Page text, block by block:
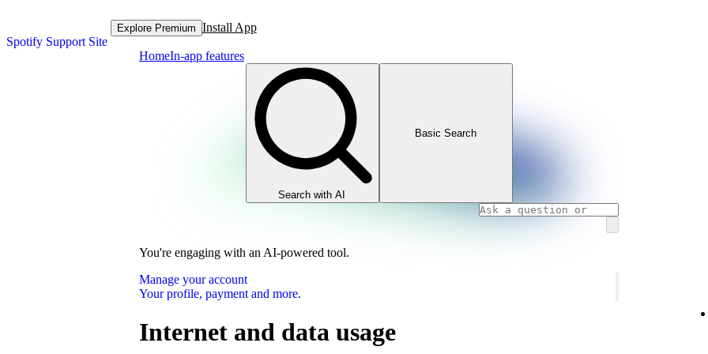
Spotify Support Site
Explore Premium Install App
HomeIn-app features
Search with AI
Basic Search
You're engaging with an AI-powered tool.
Manage your account
Your profile, payment and more.
Internet and data usage